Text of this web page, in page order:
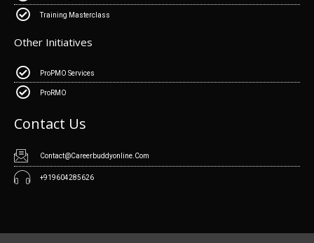
Training Masterclass
Other Initiatives
ProPMO Services
ProRMO
Contact Us
Contact@Careerbuddyonline.Com
+919604285626